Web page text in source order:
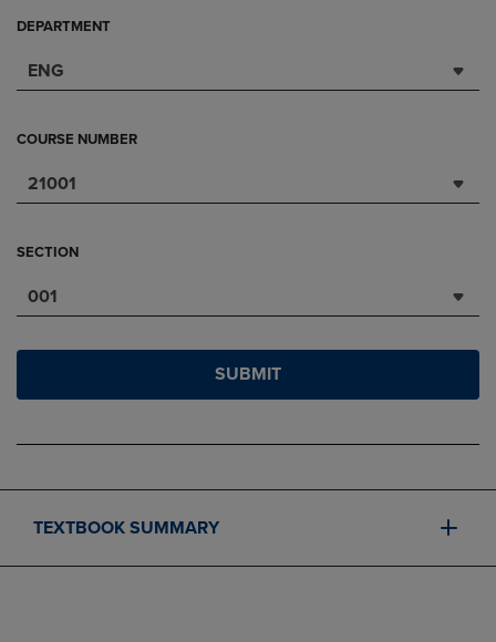
DEPARTMENT
ENG
COURSE NUMBER
21001
SECTION
001
SUBMIT
TEXTBOOK SUMMARY